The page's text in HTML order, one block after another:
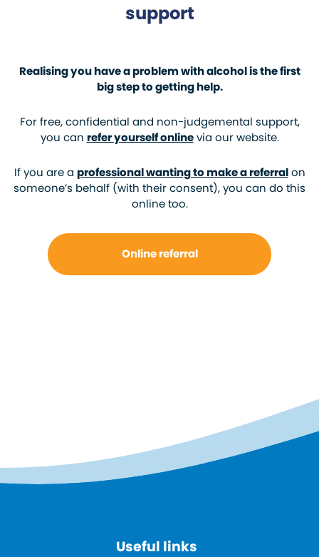
support
Realising you have a problem with alcohol is the first
big step to getting help.
For free, confidential and non-judgemental support,
you can refer yourself onlinevia our website.
If you are a professional wanting to make a referralon
someone’s behalf (with their consent), you can do this
online too.
Online referral
Useful links